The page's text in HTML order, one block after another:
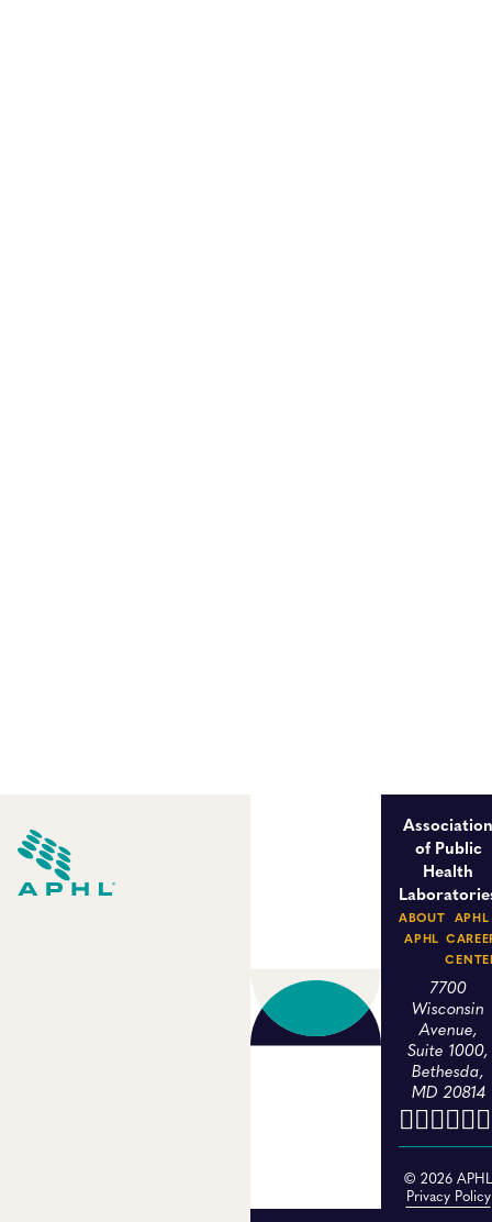
of Public
Health
ABOUT
APHL
APHL
7700
Wisconsin
Avenue,
Suite 1000,
Bethesda,
MD 20814
© 2026
Privacy Policy